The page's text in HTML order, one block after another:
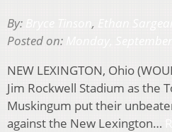
By: ,
Posted on:
NEW LEXINGTON, Ohio
Jim Rockwell Stadium as the
Muskingum put their
against the New Lexington…